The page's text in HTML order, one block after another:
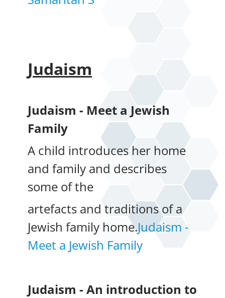
Judaism
Judaism - Meet a Jewish
Family
A child introduces her home
and family and describes
some of the
artefacts and traditions of a
Jewish family home.Judaism -
Meet a Jewish Family
Judaism - An introduction to